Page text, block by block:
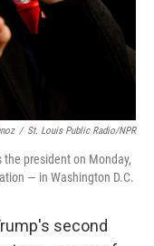
/ St. Louis Public Radio/NPR
the president on Monday,
— in Washington D.C.
second